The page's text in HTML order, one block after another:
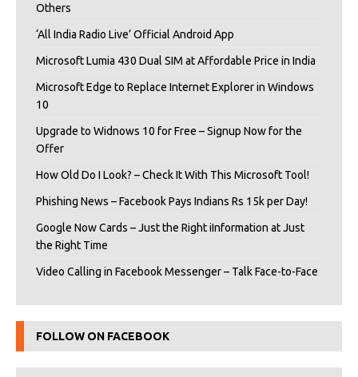
Others
‘All India Radio Live’ Official Android App
Microsoft Lumia 430 Dual SIM at Affordable Price in India
Microsoft Edge to Replace Internet Explorer in Windows
10
Upgrade to Widnows 10 for Free – Signup Now for the
Offer
How Old Do I Look? – Check It With This Microsoft Tool!
Phishing News – Facebook Pays Indians Rs 15k per Day!
Google Now Cards – Just the Right iInformation at Just
the Right Time
Video Calling in Facebook Messenger – Talk Face-to-Face
FOLLOW ON FACEBOOK